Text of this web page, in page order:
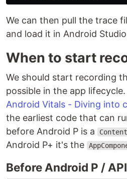
We can then pull the trace
and load it in Android
When to start
We should start recording
possible in the app
Android Vitals - Diving into
the earliest code that can
before Android P is a
Android P+ it's the
Before Android P /